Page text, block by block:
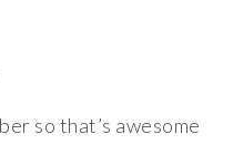
so that’s awesome